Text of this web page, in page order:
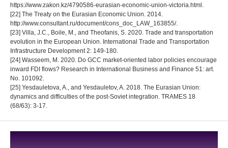
https://www.zakon.kz/4790586-eurasian-economic-union-victoria.html.
[22] The Treaty on the Eurasian Economic Union. 2014.
http://www.consultant.ru/document/cons_doc_LAW_163855/.
[23] Villa, J.C., Boile, M., and Theofanis, S. 2020. Trade and transportation
evolution in the European Union. International Trade and Transportation
Infrastructure Development 2: 149-180.
[24] Wasseem, M. 2020. Do GCC market-oriented labor policies encourage
inward FDI flows? Research in International Business and Finance 51: art.
No. 101092.
[25] Yesdauletova, A., and Yesdauletov, A. 2018. The Eurasian Union:
dynamics and difficulties of the post-Soviet integration. TRAMES 18
(68/63): 3-17.